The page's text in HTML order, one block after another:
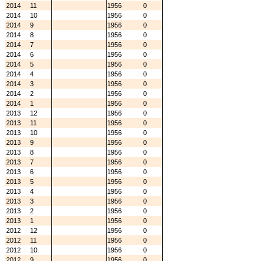
2014
11 1956
0
2014
10 1956
0
2014
9 1956
0
2014
8 1956
0
2014
7 1956
0
2014
6 1956
0
2014
5 1956
0
2014
4 1956
0
2014
3 1956
0
2014
2 1956
0
2014
1 1956
0
2013
12 1956
0
2013
11 1956
0
2013
10 1956
0
2013
9 1956
0
2013
8 1956
0
2013
7 1956
0
2013
6 1956
0
2013
5 1956
0
2013
4 1956
0
2013
3 1956
0
2013
2 1956
0
2013
1 1956
0
2012
12 1956
0
2012
11 1956
0
2012
10 1956
0